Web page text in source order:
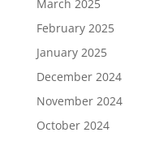
March 2025
February 2025
January 2025
December 2024
November 2024
October 2024